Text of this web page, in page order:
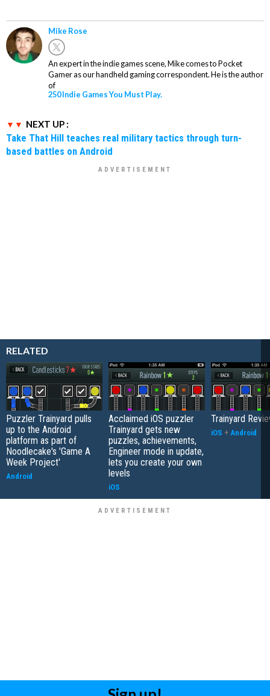
Mike Rose
An expert in the indie games scene, Mike comes to Pocket
Gamer as our handheld gaming correspondent. He is the author
of
250 Indie Games You Must Play.
NEXT UP :
Take That Hill teaches real military tactics through turn-
based battles on Android
RELATED
Puzzler Trainyard pulls
up to the Android
platform as part of
Noodlecake's 'Game A
Week Project'
Android
Acclaimed iOS puzzler
Trainyard gets new
puzzles, achievements,
Engineer mode in update,
lets you create your own
levels
iOS
Trainyard
iOS + Android